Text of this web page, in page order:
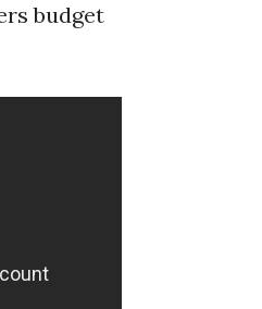
budget